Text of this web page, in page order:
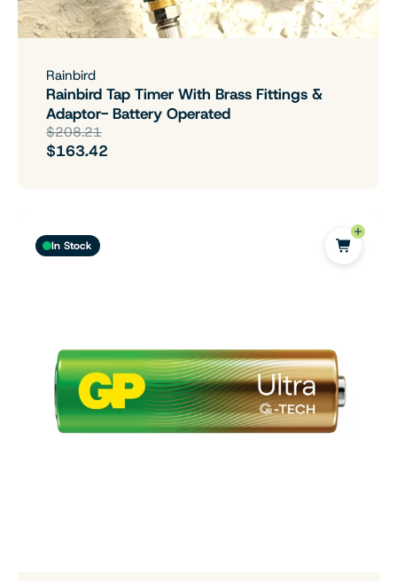
Rainbird
Rainbird Tap Timer With Brass Fittings &
Adaptor- Battery Operated
$208.21
$163.42
In Stock